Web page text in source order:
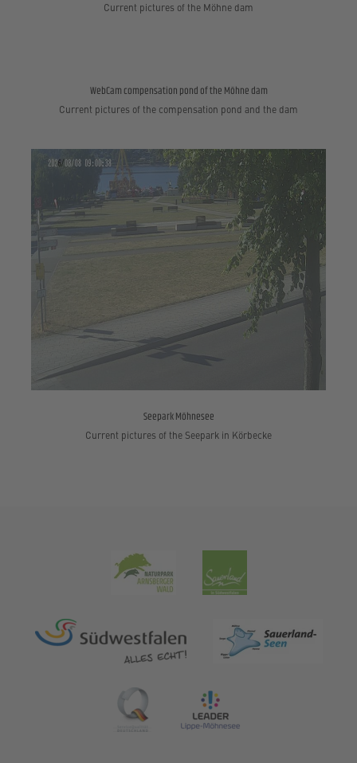
Current pictures of the Möhne dam
WebCam compensation pond of the Möhne dam
Current pictures of the compensation pond and the dam
Seepark Möhnesee
Current pictures of the Seepark in Körbecke